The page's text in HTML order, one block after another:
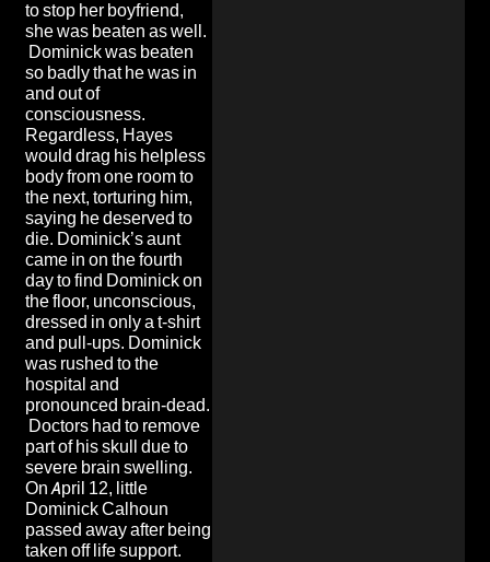
to stop her boyfriend,
she was beaten as well.
Dominick was beaten
so badly that he was in
and out of
consciousness.
Regardless, Hayes
would drag his helpless
body from one room to
the next, torturing him,
saying he deserved to
die. Dominick’s aunt
came in on the fourth
day to find Dominick on
the floor, unconscious,
dressed in only a t-shirt
and pull-ups. Dominick
was rushed to the
hospital and
pronounced brain-dead.
Doctors had to remove
part of his skull due to
severe brain swelling.
On April 12, little
Dominick Calhoun
passed away after being
taken off life support.